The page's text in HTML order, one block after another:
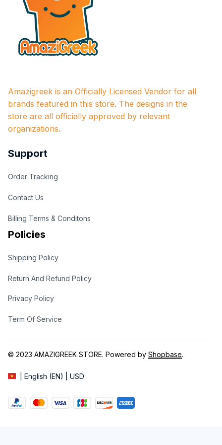
Amazigreek is an Officially Licensed Vendor for all
brands featured in this store. The designs in the
store are all officially approved by relevant
organizations.
Support
Order Tracking
Contact Us
Billing Terms & Conditons
Policies
Shipping Policy
Return And Refund Policy
Privacy Policy
Term Of Service
© 2023 AMAZIGREEK STORE. Powered by Shopbase.
| English (EN) | USD